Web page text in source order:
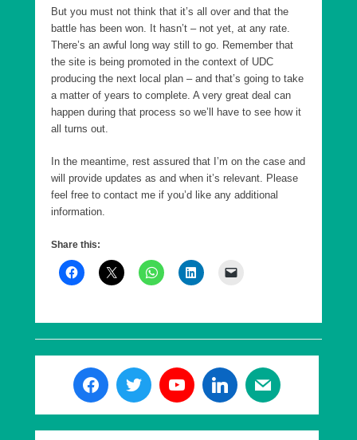
But you must not think that it’s all over and that the
battle has been won. It hasn’t – not yet, at any rate.
There’s an awful long way still to go. Remember that
the site is being promoted in the context of UDC
producing the next local plan – and that’s going to take
a matter of years to complete. A very great deal can
happen during that process so we’ll have to see how it
all turns out.
In the meantime, rest assured that I’m on the case and
will provide updates as and when it’s relevant. Please
feel free to contact me if you’d like any additional
information.
Share this: